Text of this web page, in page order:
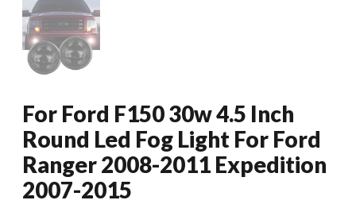
For Ford F150 30w 4.5 Inch
Round Led Fog Light For Ford
Ranger 2008-2011 Expedition
2007-2015